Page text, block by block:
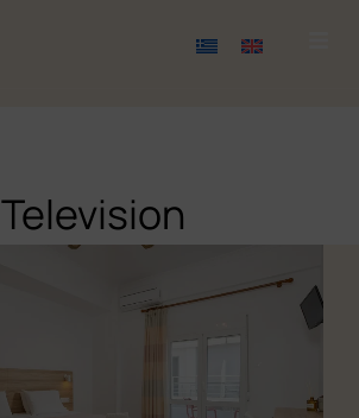
Television